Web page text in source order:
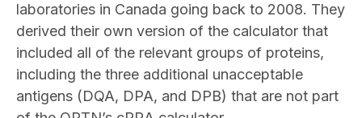
laboratories in Canada going back to 2008. They
derived their own version of the calculator that
included all of the relevant groups of proteins,
including the three additional unacceptable
antigens (DQA, DPA, and DPB) that are not part